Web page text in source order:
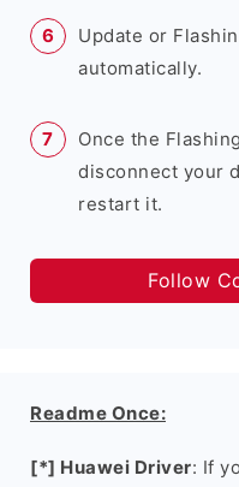
Update or
automatically.
Once the
disconnect your
restart it.
Follow
Readme Once:
[*] Huawei Driver: If